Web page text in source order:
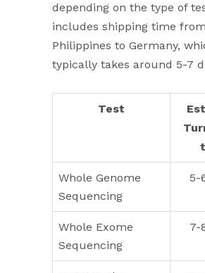
depending on the type of
includes shipping time
Philippines to Germany,
typically takes around 5-7
Test
Whole Genome
Sequencing
5-
Whole Exome
Sequencing
7-